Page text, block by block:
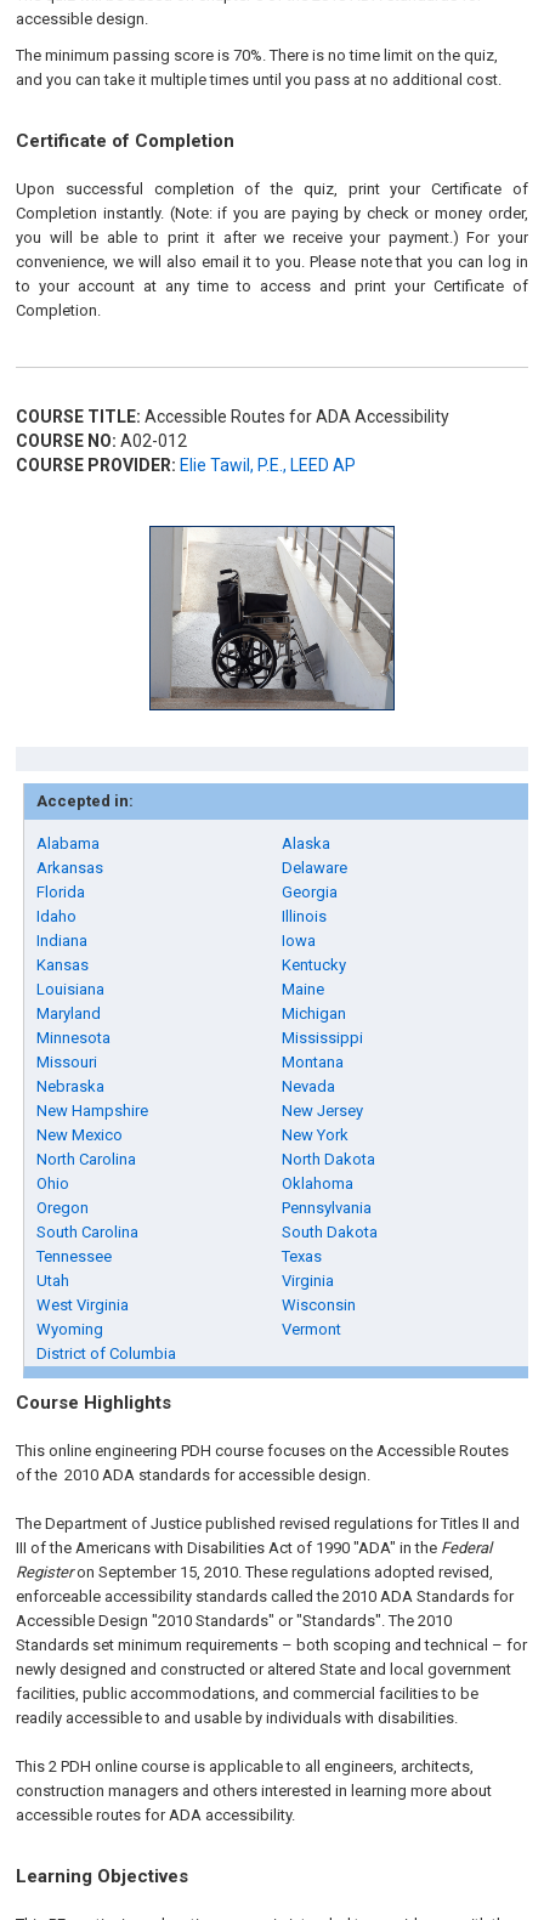
accessible design.
The minimum passing score is 70%. There is no time limit on the quiz,
and you can take it multiple times until you pass at no additional cost.
Certificate of Completion
Upon successful completion of the quiz, print your Certificate of
Completion instantly. (Note: if you are paying by check or money order,
you will be able to print it after we receive your payment.) For your
convenience, we will also email it to you. Please note that you can log in
to your account at any time to access and print your Certificate of
Completion.
COURSE TITLE: Accessible Routes for ADA Accessibility
COURSE NO: A02-012
COURSE PROVIDER: Elie Tawil, P.E., LEED AP
Accepted in:
Alabama
Alaska
Arkansas
Delaware
Florida
Georgia
Idaho
Illinois
Indiana
Iowa
Kansas
Kentucky
Louisiana
Maine
Maryland
Michigan
Minnesota
Mississippi
Missouri
Montana
Nebraska
Nevada
New Hampshire
New Jersey
New Mexico
New York
North Carolina
North Dakota
Ohio
Oklahoma
Oregon
Pennsylvania
South Carolina
South Dakota
Tennessee
Texas
Utah
Virginia
West Virginia
Wisconsin
Wyoming
Vermont
District of Columbia
Course Highlights
This online engineering PDH course focuses on the Accessible Routes
of the 2010 ADA standards for accessible design.
The Department of Justice published revised regulations for Titles II and
III of the Americans with Disabilities Act of 1990 "ADA" in the Federal
Registeron September 15, 2010. These regulations adopted revised,
enforceable accessibility standards called the 2010 ADA Standards for
Accessible Design "2010 Standards" or "Standards". The 2010
Standards set minimum requirements – both scoping and technical – for
newly designed and constructed or altered State and local government
facilities, public accommodations, and commercial facilities to be
readily accessible to and usable by individuals with disabilities.
This 2 PDH online course is applicable to all engineers, architects,
construction managers and others interested in learning more about
accessible routes for ADA accessibility.
Learning Objectives